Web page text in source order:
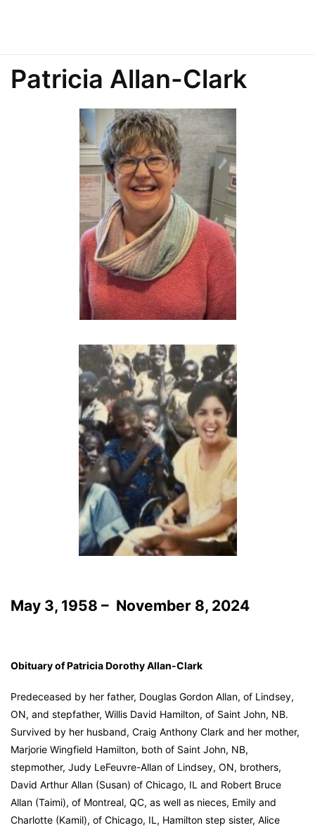
Patricia Allan-Clark
May 3, 1958 – November 8, 2024
Obituary of Patricia Dorothy Allan-Clark
Predeceased by her father, Douglas Gordon Allan, of Lindsey,
ON, and stepfather, Willis David Hamilton, of Saint John, NB.
Survived by her husband, Craig Anthony Clark and her mother,
Marjorie Wingfield Hamilton, both of Saint John, NB,
stepmother, Judy LeFeuvre-Allan of Lindsey, ON, brothers,
David Arthur Allan (Susan) of Chicago, IL and Robert Bruce
Allan (Taimi), of Montreal, QC, as well as nieces, Emily and
Charlotte (Kamil), of Chicago, IL, Hamilton step sister, Alice